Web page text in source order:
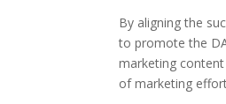
By aligning the
to promote the
marketing
of marketing